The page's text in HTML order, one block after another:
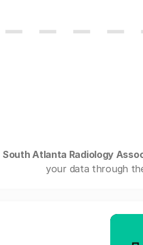
South Atlanta Radiology
your data through